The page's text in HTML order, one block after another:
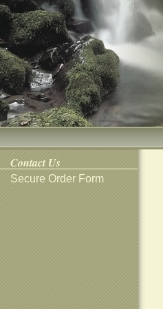
Contact Us
Secure Order Form